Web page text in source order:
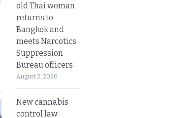
old Thai woman
returns to
Bangkok and
meets Narcotics
Suppression
Bureau officers
August 2, 2026
New cannabis
control law